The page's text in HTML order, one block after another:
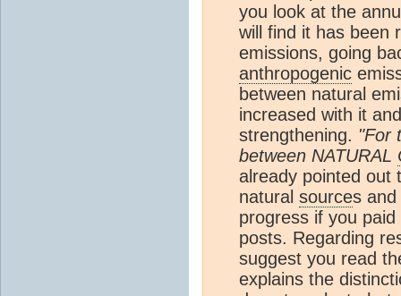
you look at the
will find it has been
emissions, going
anthropogenic
between natural
increased with it
strengthening. "For
between NATURAL
already pointed out
natural sources and
progress if you
posts. Regarding
suggest you read
explains the